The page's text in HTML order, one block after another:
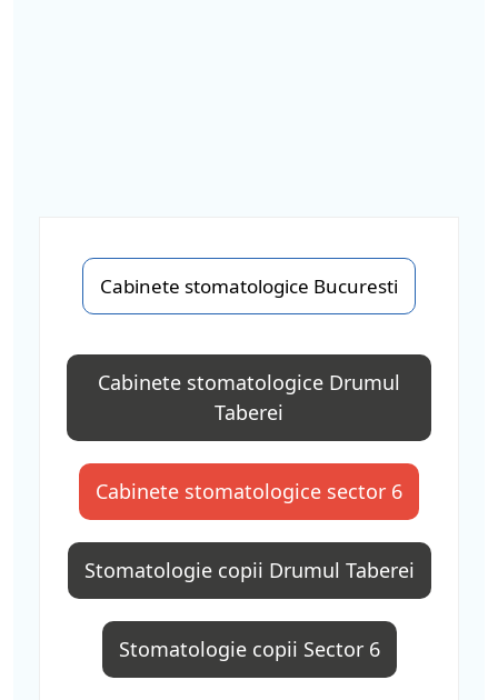
Cabinete stomatologice Bucuresti
Cabinete stomatologice Drumul
Taberei
Cabinete stomatologice sector 6
Stomatologie copii Drumul Taberei
Stomatologie copii Sector 6